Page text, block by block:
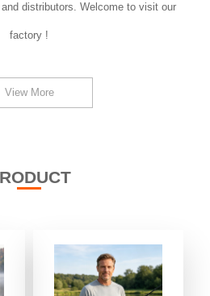
distributors. Welcome to visit our
factory !
View More